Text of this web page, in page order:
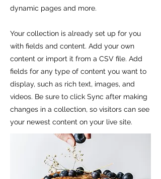
dynamic pages and more.
Your collection is already set up for you
with fields and content. Add your own
content or import it from a CSV file. Add
fields for any type of content you want to
display, such as rich text, images, and
videos. Be sure to click Sync after making
changes in a collection, so visitors can see
your newest content on your live site.